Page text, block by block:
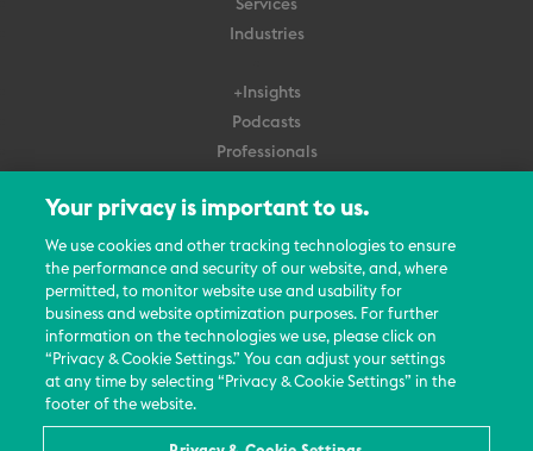
Services
Industries
+Insights
Podcasts
Professionals
About Us
Careers
Contact Us
Events
News Updates
Your privacy is important to us.
We use cookies and other tracking technologies to ensure
the performance and security of our website, and, where
permitted, to monitor website use and usability for
business and website optimization purposes. For further
information on the technologies we use, please click on
“Privacy & Cookie Settings.” You can adjust your settings
at any time by selecting “Privacy & Cookie Settings” in the
footer of the website.